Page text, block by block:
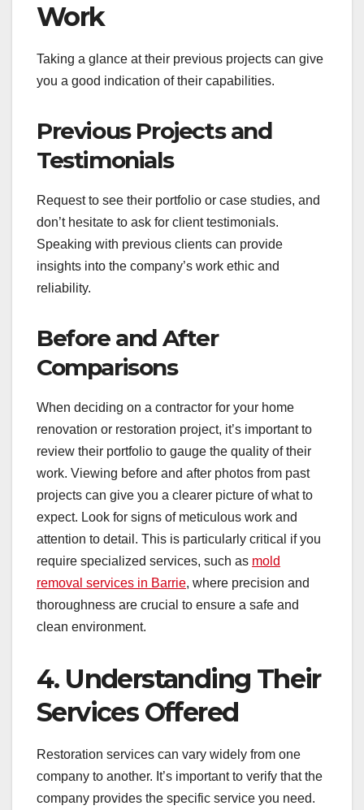
Work
Taking a glance at their previous projects can give
you a good indication of their capabilities.
Previous Projects and
Testimonials
Request to see their portfolio or case studies, and
don’t hesitate to ask for client testimonials.
Speaking with previous clients can provide
insights into the company’s work ethic and
reliability.
Before and After
Comparisons
When deciding on a contractor for your home
renovation or restoration project, it’s important to
review their portfolio to gauge the quality of their
work. Viewing before and after photos from past
projects can give you a clearer picture of what to
expect. Look for signs of meticulous work and
attention to detail. This is particularly critical if you
require specialized services, such as mold
removal services in Barrie, where precision and
thoroughness are crucial to ensure a safe and
clean environment.
4. Understanding Their
Services Offered
Restoration services can vary widely from one
company to another. It’s important to verify that the
company provides the specific service you need.